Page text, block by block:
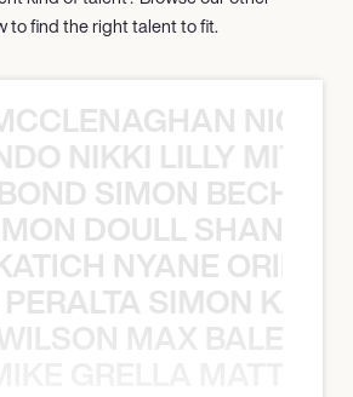
to find the right talent to fit.
NICK
NIKKI LILLY
SIMON BECHER
DOULL SHANE
NYANE ORIBE
SIMON
MAX